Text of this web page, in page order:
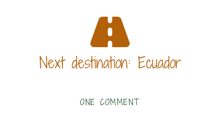
Next destination: Ecuador
ONE COMMENT